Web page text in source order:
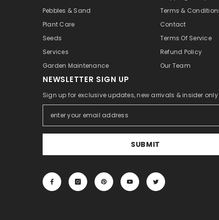
Pebbles & Sand
Plant Care
Seeds
Services
Garden Maintenance
Terms &
Contact
Terms Of Service
Refund Policy
Our Team
NEWSLETTER SIGN UP
Sign up for exclusive updates, new arrivals & insider
SUBMIT